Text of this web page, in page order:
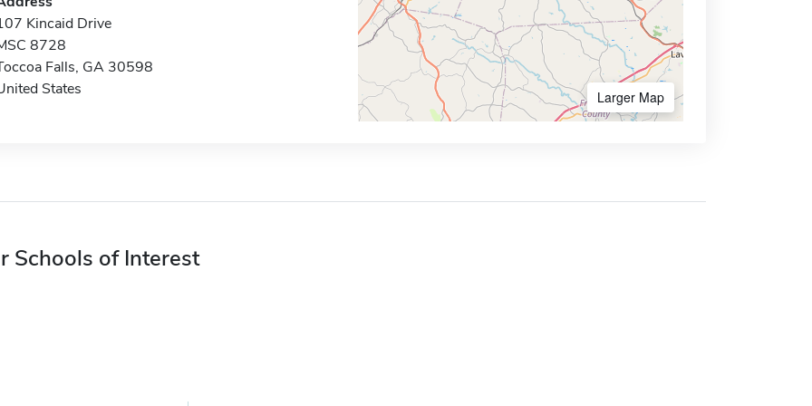
Kincaid Drive
8728
Falls, GA 30598
States
Larger Map
Schools of Interest